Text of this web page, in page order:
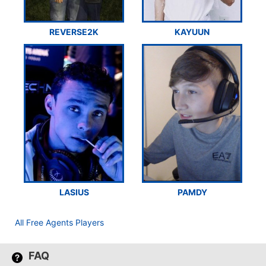
REVERSE2K KAYUUN
LASIUS PAMDY
All Free Agents Players
FAQ